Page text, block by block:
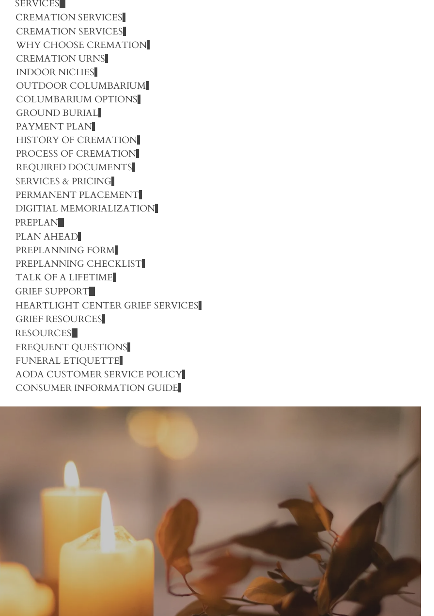
SERVICES
CREMATION SERVICES
CREMATION SERVICES
WHY CHOOSE CREMATION
CREMATION URNS
INDOOR NICHES
OUTDOOR COLUMBARIUM
COLUMBARIUM OPTIONS
GROUND BURIAL
PAYMENT PLAN
HISTORY OF CREMATION
PROCESS OF CREMATION
REQUIRED DOCUMENTS
SERVICES & PRICING
PERMANENT PLACEMENT
DIGITIAL MEMORIALIZATION
PREPLAN
PLAN AHEAD
PREPLANNING FORM
PREPLANNING CHECKLIST
TALK OF A LIFETIME
GRIEF SUPPORT
HEARTLIGHT CENTER GRIEF SERVICES
GRIEF RESOURCES
RESOURCES
FREQUENT QUESTIONS
FUNERAL ETIQUETTE
AODA CUSTOMER SERVICE POLICY
CONSUMER INFORMATION GUIDE